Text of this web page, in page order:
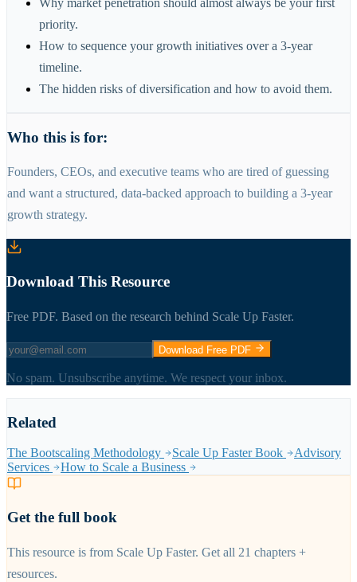
Why market penetration should almost always be your first
priority.
How to sequence your growth initiatives over a 3-year
timeline.
The hidden risks of diversification and how to avoid them.
Who this is for:
Founders, CEOs, and executive teams who are tired of guessing
and want a structured, data-backed approach to building a 3-year
growth strategy.
Download This Resource
Free PDF. Based on the research behind Scale Up Faster.
Download Free PDF
No spam. Unsubscribe anytime. We respect your inbox.
Related
The Bootscaling Methodology Scale Up Faster Book
Advisory
Services
How to Scale a Business
Get the full book
This resource is from Scale Up Faster. Get all 21 chapters +
resources.